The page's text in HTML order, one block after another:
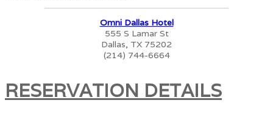
Omni Dallas Hotel
555 S Lamar St
Dallas, TX 75202
(214) 744-6664
RESERVATION DETAILS